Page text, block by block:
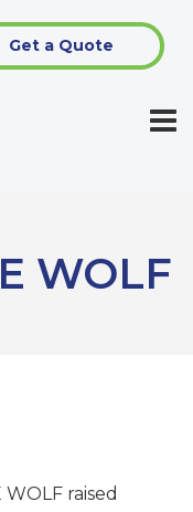
Get a Quote
WOLF
raised